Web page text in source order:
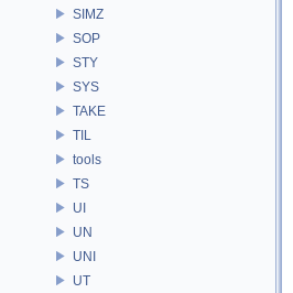
SIMZ
SOP
STY
SYS
TAKE
TIL
tools
TS
UI
UN
UNI
UT